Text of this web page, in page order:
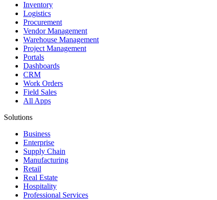
Inventory
Logistics
Procurement
Vendor Management
Warehouse Management
Project Management
Portals
Dashboards
CRM
Work Orders
Field Sales
All Apps
Solutions
Business
Enterprise
Supply Chain
Manufacturing
Retail
Real Estate
Hospitality
Professional Services